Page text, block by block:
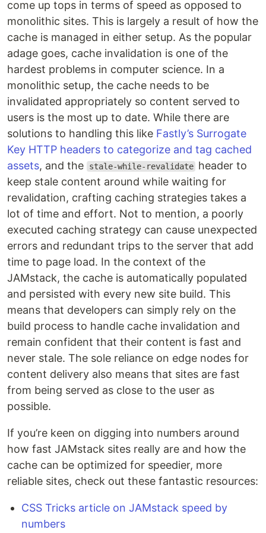
come up tops in terms of speed as opposed to
monolithic sites. This is largely a result of how the
cache is managed in either setup. As the popular
adage goes, cache invalidation is one of the
hardest problems in computer science. In a
monolithic setup, the cache needs to be
invalidated appropriately so content served to
users is the most up to date. While there are
solutions to handling this like Fastly’s Surrogate
Key HTTP headers to categorize and tag cached
assets, and the stale-while-revalidate header to
keep stale content around while waiting for
revalidation, crafting caching strategies takes a
lot of time and effort. Not to mention, a poorly
executed caching strategy can cause unexpected
errors and redundant trips to the server that add
time to page load. In the context of the
JAMstack, the cache is automatically populated
and persisted with every new site build. This
means that developers can simply rely on the
build process to handle cache invalidation and
remain confident that their content is fast and
never stale. The sole reliance on edge nodes for
content delivery also means that sites are fast
from being served as close to the user as
possible.
If you’re keen on digging into numbers around
how fast JAMstack sites really are and how the
cache can be optimized for speedier, more
reliable sites, check out these fantastic resources:
CSS Tricks article on JAMstack speed by
numbers